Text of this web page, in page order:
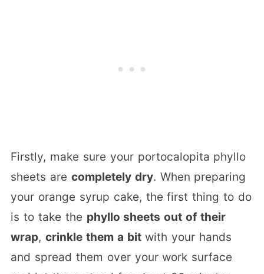
Firstly, make sure your portocalopita phyllo
sheets are completely dry. When preparing
your orange syrup cake, the first thing to do
is to take the phyllo sheets out of their
wrap, crinkle them a bitwith your hands
and spread them over your work surface